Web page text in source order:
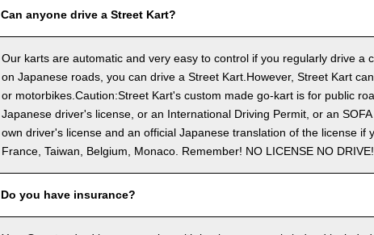
Can anyone drive a Street Kart?
Our karts are automatic and very easy to control if you regularly drive a
on Japanese roads, you can drive a Street Kart.However, Street Kart
or motorbikes.Caution:Street Kart's custom made go-kart is for public
Japanese driver's license, or an International Driving Permit, or an
own driver's license and an official Japanese translation of the license if
France, Taiwan, Belgium, Monaco. Remember! NO LICENSE NO
Do you have insurance?